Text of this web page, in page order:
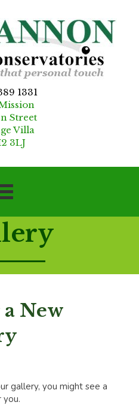
1331
Street
Villa
3LJ
New
gallery, you might see a
you.